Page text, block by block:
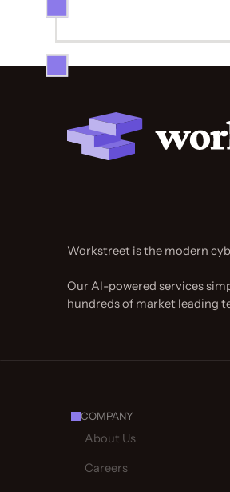
Workstreet is the modern
Our AI-powered services
hundreds of market leading
COMPANY
About Us
Careers